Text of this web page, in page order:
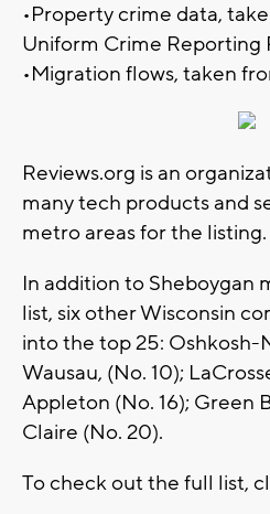
•Property crime data,
Uniform Crime Reporting
•Migration flows, taken
Reviews.org is an
many tech products and
metro areas for the listing.
In addition to Sheboygan
list, six other Wisconsin
into the top 25: Oshkosh-
Wausau, (No. 10);
Appleton (No. 16); Green
Claire (No. 20).
To check out the full list,